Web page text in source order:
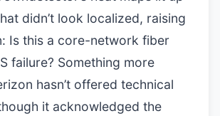
didn’t look localized, raising
Is this a core-network fiber
failure? Something more
hasn’t offered technical
it acknowledged the